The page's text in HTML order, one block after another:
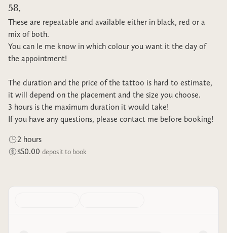
58.
These are repeatable and available either in black, red or a
mix of both.
You can le me know in which colour you want it the day of
the appointment!
The duration and the price of the tattoo is hard to estimate,
it will depend on the placement and the size you choose.
3 hours is the maximum duration it would take!
If you have any questions, please contact me before booking!
2 hours
$50.00 deposit to book